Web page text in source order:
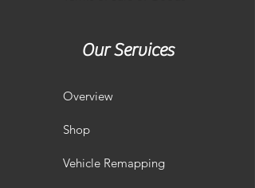
Our Services
Overview
Shop
Vehicle Remapping